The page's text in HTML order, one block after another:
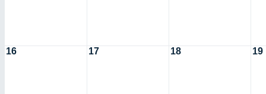
16 17 18 19